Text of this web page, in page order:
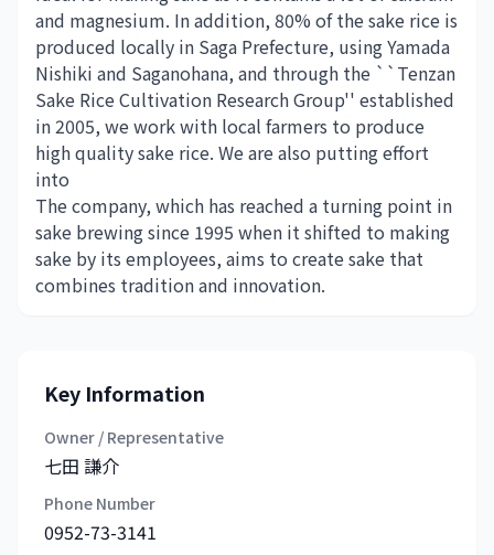
and magnesium. In addition, 80% of the sake rice is
produced locally in Saga Prefecture, using Yamada
Nishiki and Saganohana, and through the ``Tenzan
Sake Rice Cultivation Research Group'' established
in 2005, we work with local farmers to produce
high quality sake rice. We are also putting effort
into
The company, which has reached a turning point in
sake brewing since 1995 when it shifted to making
sake by its employees, aims to create sake that
combines tradition and innovation.
Key Information
Owner / Representative
七田 謙介
Phone Number
0952-73-3141